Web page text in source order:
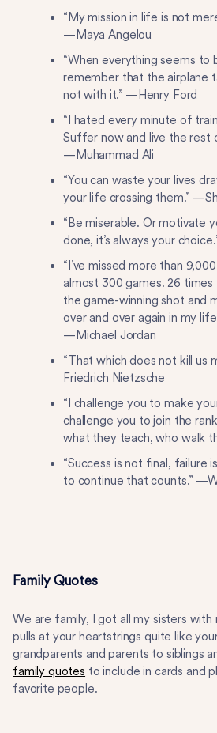
“My mission in life is not
—Maya Angelou
“When everything seems to
remember that the airplane
not with it.” —Henry Ford
“I hated every minute of
Suffer now and live the rest
—Muhammad Ali
​“You can waste your lives
your life crossing them.”
“Be miserable. Or motivate
done, it’s always your
“I’ve missed more than
almost 300 games. 26
the game-winning shot and
over and over again in my
—Michael Jordan
“That which does not kill us
Friedrich Nietzsche
“I challenge you to make
challenge you to join the
what they teach, who walk
“Success is not final, failure
to continue that counts.”
Family Quotes
We are family, I got all my sisters with
pulls at your heartstrings quite like
grandparents and parents to siblings
family quotes to include in cards and
favorite people.